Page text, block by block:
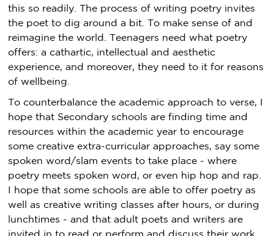
this so readily. The process of writing poetry invites
the poet to dig around a bit. To make sense of and
reimagine the world. Teenagers need what poetry
offers: a cathartic, intellectual and aesthetic
experience, and moreover, they need to it for reasons
of wellbeing.
To counterbalance the academic approach to verse, I
hope that Secondary schools are finding time and
resources within the academic year to encourage
some creative extra-curricular approaches, say some
spoken word/slam events to take place - where
poetry meets spoken word, or even hip hop and rap.
I hope that some schools are able to offer poetry as
well as creative writing classes after hours, or during
lunchtimes - and that adult poets and writers are